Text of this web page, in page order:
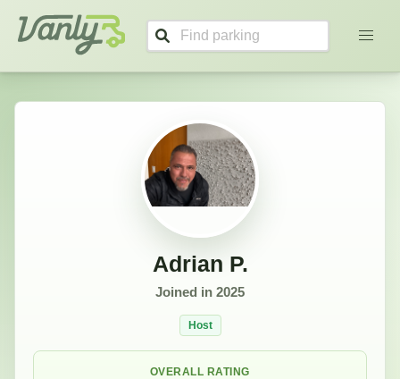
Vanly
Adrian P.
Joined in 2025
Host
OVERALL RATING